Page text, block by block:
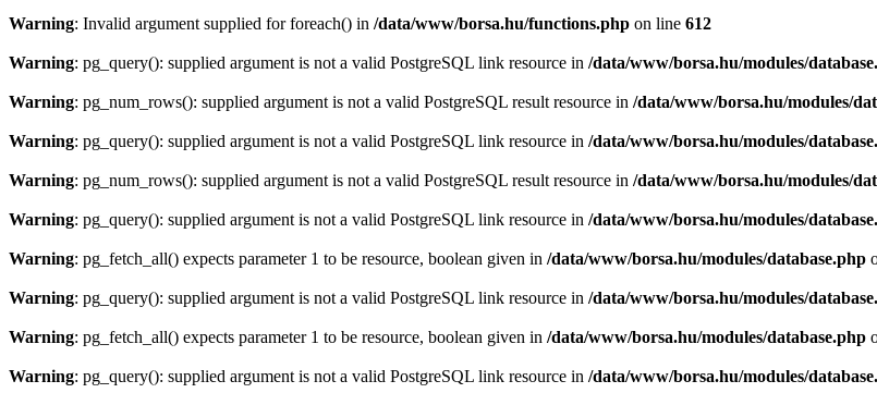
Warning: Invalid argument supplied for foreach() in /data/www/borsa.hu/functions.php on line 612
Warning: pg_query(): supplied argument is not a valid PostgreSQL link resource in /data/www/borsa.hu/modules/
Warning: pg_num_rows(): supplied argument is not a valid PostgreSQL result resource in /data/www/borsa.hu/modules/
Warning: pg_query(): supplied argument is not a valid PostgreSQL link resource in /data/www/borsa.hu/modules/
Warning: pg_num_rows(): supplied argument is not a valid PostgreSQL result resource in /data/www/borsa.hu/modules/
Warning: pg_query(): supplied argument is not a valid PostgreSQL link resource in /data/www/borsa.hu/modules/
Warning: pg_fetch_all() expects parameter 1 to be resource, boolean given in /data/www/borsa.hu/modules/database.php
Warning: pg_query(): supplied argument is not a valid PostgreSQL link resource in /data/www/borsa.hu/modules/
Warning: pg_fetch_all() expects parameter 1 to be resource, boolean given in /data/www/borsa.hu/modules/database.php
Warning: pg_query(): supplied argument is not a valid PostgreSQL link resource in /data/www/borsa.hu/modules/